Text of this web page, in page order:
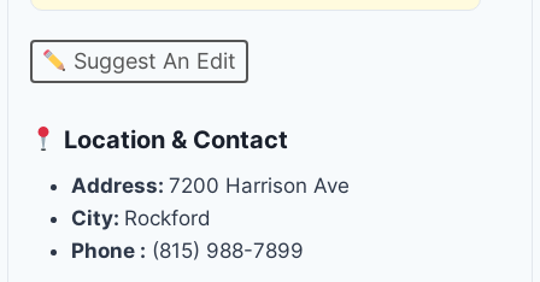
Suggest An Edit
Location & Contact
Address: 7200 Harrison Ave
City: Rockford
Phone : (815) 988-7899